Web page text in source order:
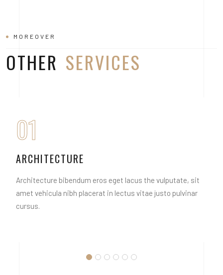
MOREOVER
OTHER SERVICES
01
ARCHITECTURE
Architecture bibendum eros eget lacus the vulputate, sit
amet vehicula nibh placerat in lectus vitae justo pulvinar
cursus.